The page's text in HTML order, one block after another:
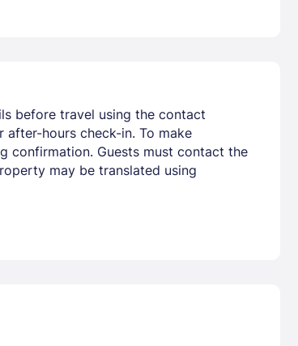
before travel using the contact
hours check-in. To make
confirmation. Guests must contact the
may be translated using